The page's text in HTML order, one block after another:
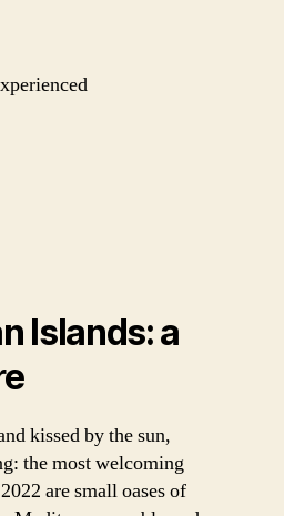
Islands: a
kissed by the sun,
the most welcoming
are small oases of